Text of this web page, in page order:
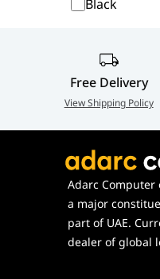
Black
Free Delivery
View Shipping Policy
Adarc Computer
a major
part of UAE.
dealer of global